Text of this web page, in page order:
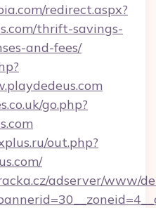
redirect.aspx?
thrift-savings-
and-fees/
go.php?
out.php?
adserver/www/